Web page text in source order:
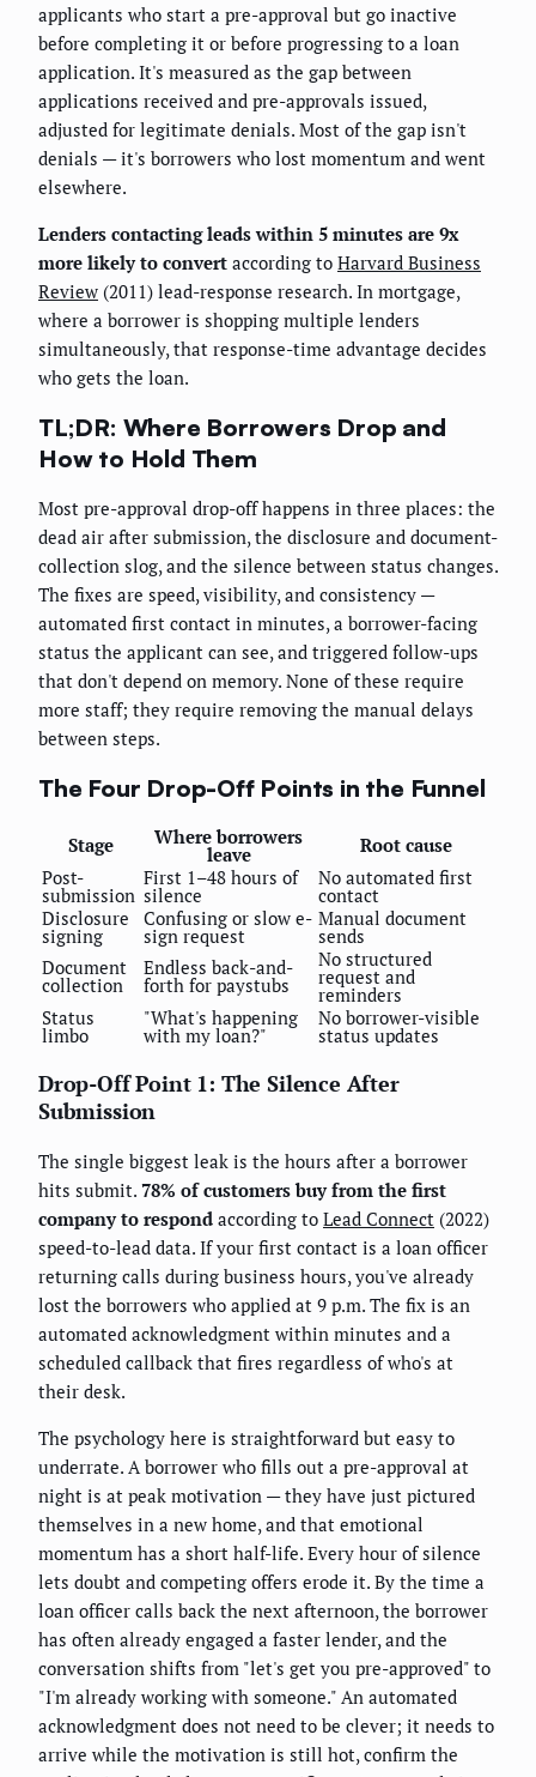
applicants who start a pre-approval but go inactive
before completing it or before progressing to a loan
application. It's measured as the gap between
applications received and pre-approvals issued,
adjusted for legitimate denials. Most of the gap isn't
denials — it's borrowers who lost momentum and went
elsewhere.
Lenders contacting leads within 5 minutes are 9x
more likely to convert according to Harvard Business
Review (2011) lead-response research. In mortgage,
where a borrower is shopping multiple lenders
simultaneously, that response-time advantage decides
who gets the loan.
TL;DR: Where Borrowers Drop and
How to Hold Them
Most pre-approval drop-off happens in three places: the
dead air after submission, the disclosure and document-
collection slog, and the silence between status changes.
The fixes are speed, visibility, and consistency —
automated first contact in minutes, a borrower-facing
status the applicant can see, and triggered follow-ups
that don't depend on memory. None of these require
more staff; they require removing the manual delays
between steps.
The Four Drop-Off Points in the Funnel
Stage Where borrowers
leave
Root cause
Post-
submission
First 1–48 hours of
silence
No automated first
contact
Disclosure
signing
Confusing or slow e-
sign request
Manual document
sends
Document
collection
Endless back-and-
forth for paystubs
No structured
request and
reminders
Status
limbo
"What's happening
with my loan?"
No borrower-visible
status updates
Drop-Off Point 1: The Silence After
Submission
The single biggest leak is the hours after a borrower
hits submit. 78% of customers buy from the first
company to respond according to Lead Connect (2022)
speed-to-lead data. If your first contact is a loan officer
returning calls during business hours, you've already
lost the borrowers who applied at 9 p.m. The fix is an
automated acknowledgment within minutes and a
scheduled callback that fires regardless of who's at
their desk.
The psychology here is straightforward but easy to
underrate. A borrower who fills out a pre-approval at
night is at peak motivation — they have just pictured
themselves in a new home, and that emotional
momentum has a short half-life. Every hour of silence
lets doubt and competing offers erode it. By the time a
loan officer calls back the next afternoon, the borrower
has often already engaged a faster lender, and the
conversation shifts from "let's get you pre-approved" to
"I'm already working with someone." An automated
acknowledgment does not need to be clever; it needs to
arrive while the motivation is still hot, confirm the